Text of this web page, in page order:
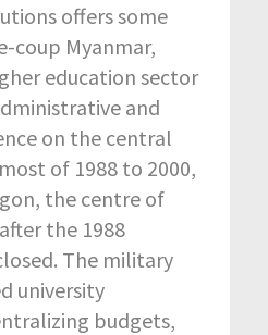
offers some
coup Myanmar,
education sector
and
on the central
of 1988 to 2000,
the centre of
the 1988
The military
university
budgets,